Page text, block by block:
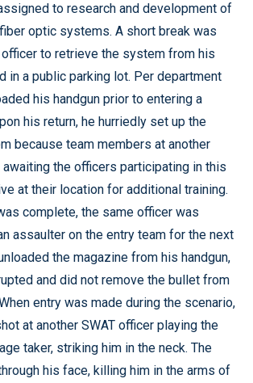
to research and development of
optic systems. A short break was
to retrieve the system from his
in a public parking lot. Per department
his handgun prior to entering a
his return, he hurriedly set up the
because team members at another
the officers participating in this
at their location for additional training.
complete, the same officer was
assaulter on the entry team for the next
the magazine from his handgun,
and did not remove the bullet from
entry was made during the scenario,
at another SWAT officer playing the
taker, striking him in the neck. The
his face, killing him in the arms of